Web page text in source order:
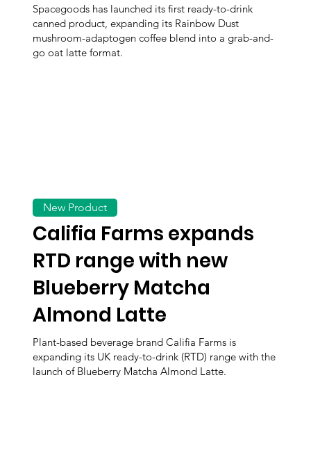
Spacegoods has launched its first ready-to-drink
canned product, expanding its Rainbow Dust
mushroom-adaptogen coffee blend into a grab-and-
go oat latte format.
Califia Farms expands
RTD range with new
Blueberry Matcha
Almond Latte
Plant-based beverage brand Califia Farms is
expanding its UK ready-to-drink (RTD) range with the
launch of Blueberry Matcha Almond Latte.
New Product